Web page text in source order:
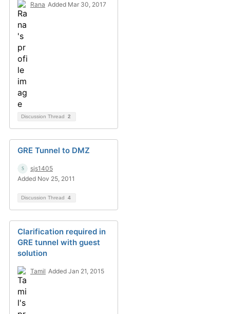
Rana Added Mar 30, 2017
Discussion Thread 2
GRE Tunnel to DMZ
sjs1405
Added Nov 25, 2011
Discussion Thread 4
Clarification required in
GRE tunnel with guest
solution
Tamil Added Jan 21, 2015